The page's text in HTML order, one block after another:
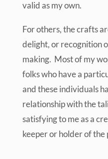
valid as my own.
For others, the crafts
delight, or recognition
making. Most of my
folks who have a
and these individuals
relationship with the
satisfying to me as a
keeper or holder of the